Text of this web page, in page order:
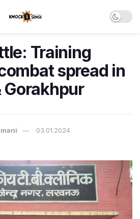
Training
spread in
Gorakhpur
03.01.2024